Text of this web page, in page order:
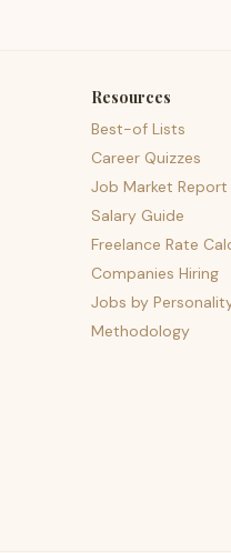
Resources
Best-of Lists
Career Quizzes
Job Market Report
Salary Guide
Freelance Rate
Companies Hiring
Jobs by
Methodology